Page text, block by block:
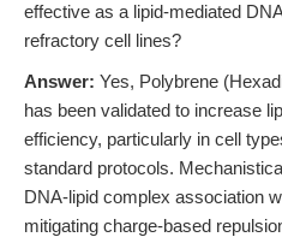
effective as a lipid-mediated
refractory cell lines?
Answer: Yes, Polybrene
has been validated to increase
efficiency, particularly in cell
standard protocols.
DNA-lipid complex association
mitigating charge-based